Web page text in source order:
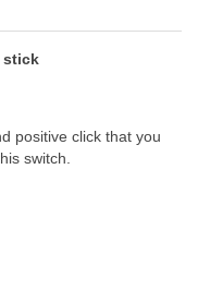
stick
positive click that you
switch.